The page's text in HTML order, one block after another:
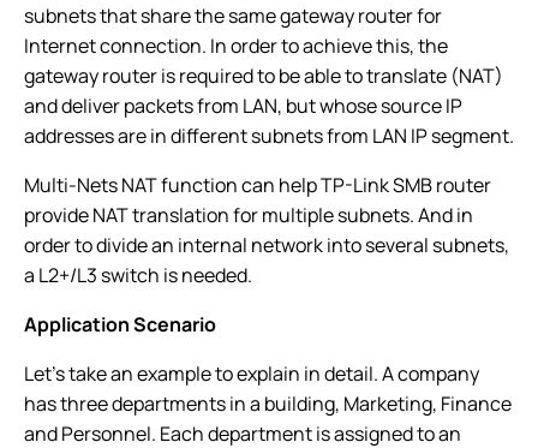
subnets that share the same gateway router for
Internet connection. In order to achieve this, the
gateway router is required to be able to translate (NAT)
and deliver packets from LAN, but whose source IP
addresses are in different subnets from LAN IP segment.
Multi-Nets NAT function can help TP-Link SMB router
provide NAT translation for multiple subnets. And in
order to divide an internal network into several subnets,
a L2+/L3 switch is needed.
Application Scenario
Let’s take an example to explain in detail. A company
has three departments in a building, Marketing, Finance
and Personnel. Each department is assigned to an